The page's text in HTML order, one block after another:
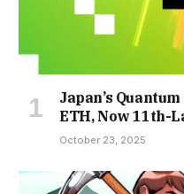
Japan’s
ETH, Now 11th-
October 23, 2025